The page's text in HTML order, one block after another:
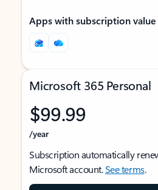
Apps with subscription value
Microsoft 365 Personal
$99.99
/year
Subscription automatically
Microsoft account.See terms.